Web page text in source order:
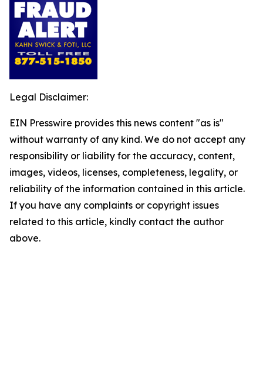
Legal Disclaimer:
EIN Presswire provides this news content "as is"
without warranty of any kind. We do not accept any
responsibility or liability for the accuracy, content,
images, videos, licenses, completeness, legality, or
reliability of the information contained in this article.
If you have any complaints or copyright issues
related to this article, kindly contact the author
above.